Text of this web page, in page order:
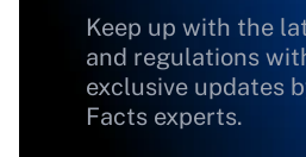
Keep up with the
and regulations
exclusive updates
Facts experts.